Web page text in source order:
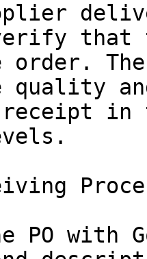
that
order.
quality
in
PO with